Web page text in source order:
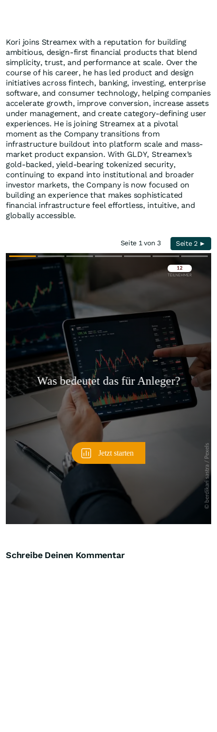
Kori joins Streamex with a reputation for building
ambitious, design-first financial products that blend
simplicity, trust, and performance at scale. Over the
course of his career, he has led product and design
initiatives across fintech, banking, investing, enterprise
software, and consumer technology, helping companies
accelerate growth, improve conversion, increase assets
under management, and create category-defining user
experiences. He is joining Streamex at a pivotal
moment as the Company transitions from
infrastructure buildout into platform scale and mass-
market product expansion. With GLDY, Streamex’s
gold-backed, yield-bearing tokenized security,
continuing to expand into institutional and broader
investor markets, the Company is now focused on
building an experience that makes sophisticated
financial infrastructure feel effortless, intuitive, and
globally accessible.
Seite 1 von 3 Seite 2 ►
Überspringen
Schreibe Deinen Kommentar